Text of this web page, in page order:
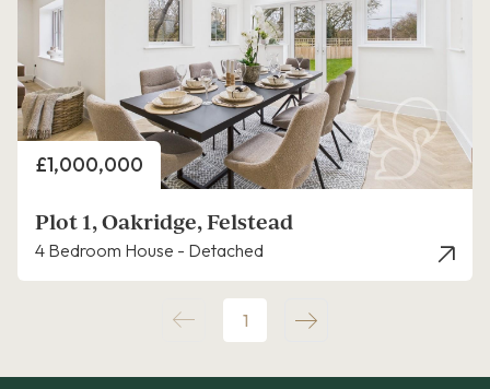
Price
£1,000,000
Plot 1, Oakridge, Felstead
4 Bedroom House - Detached
1